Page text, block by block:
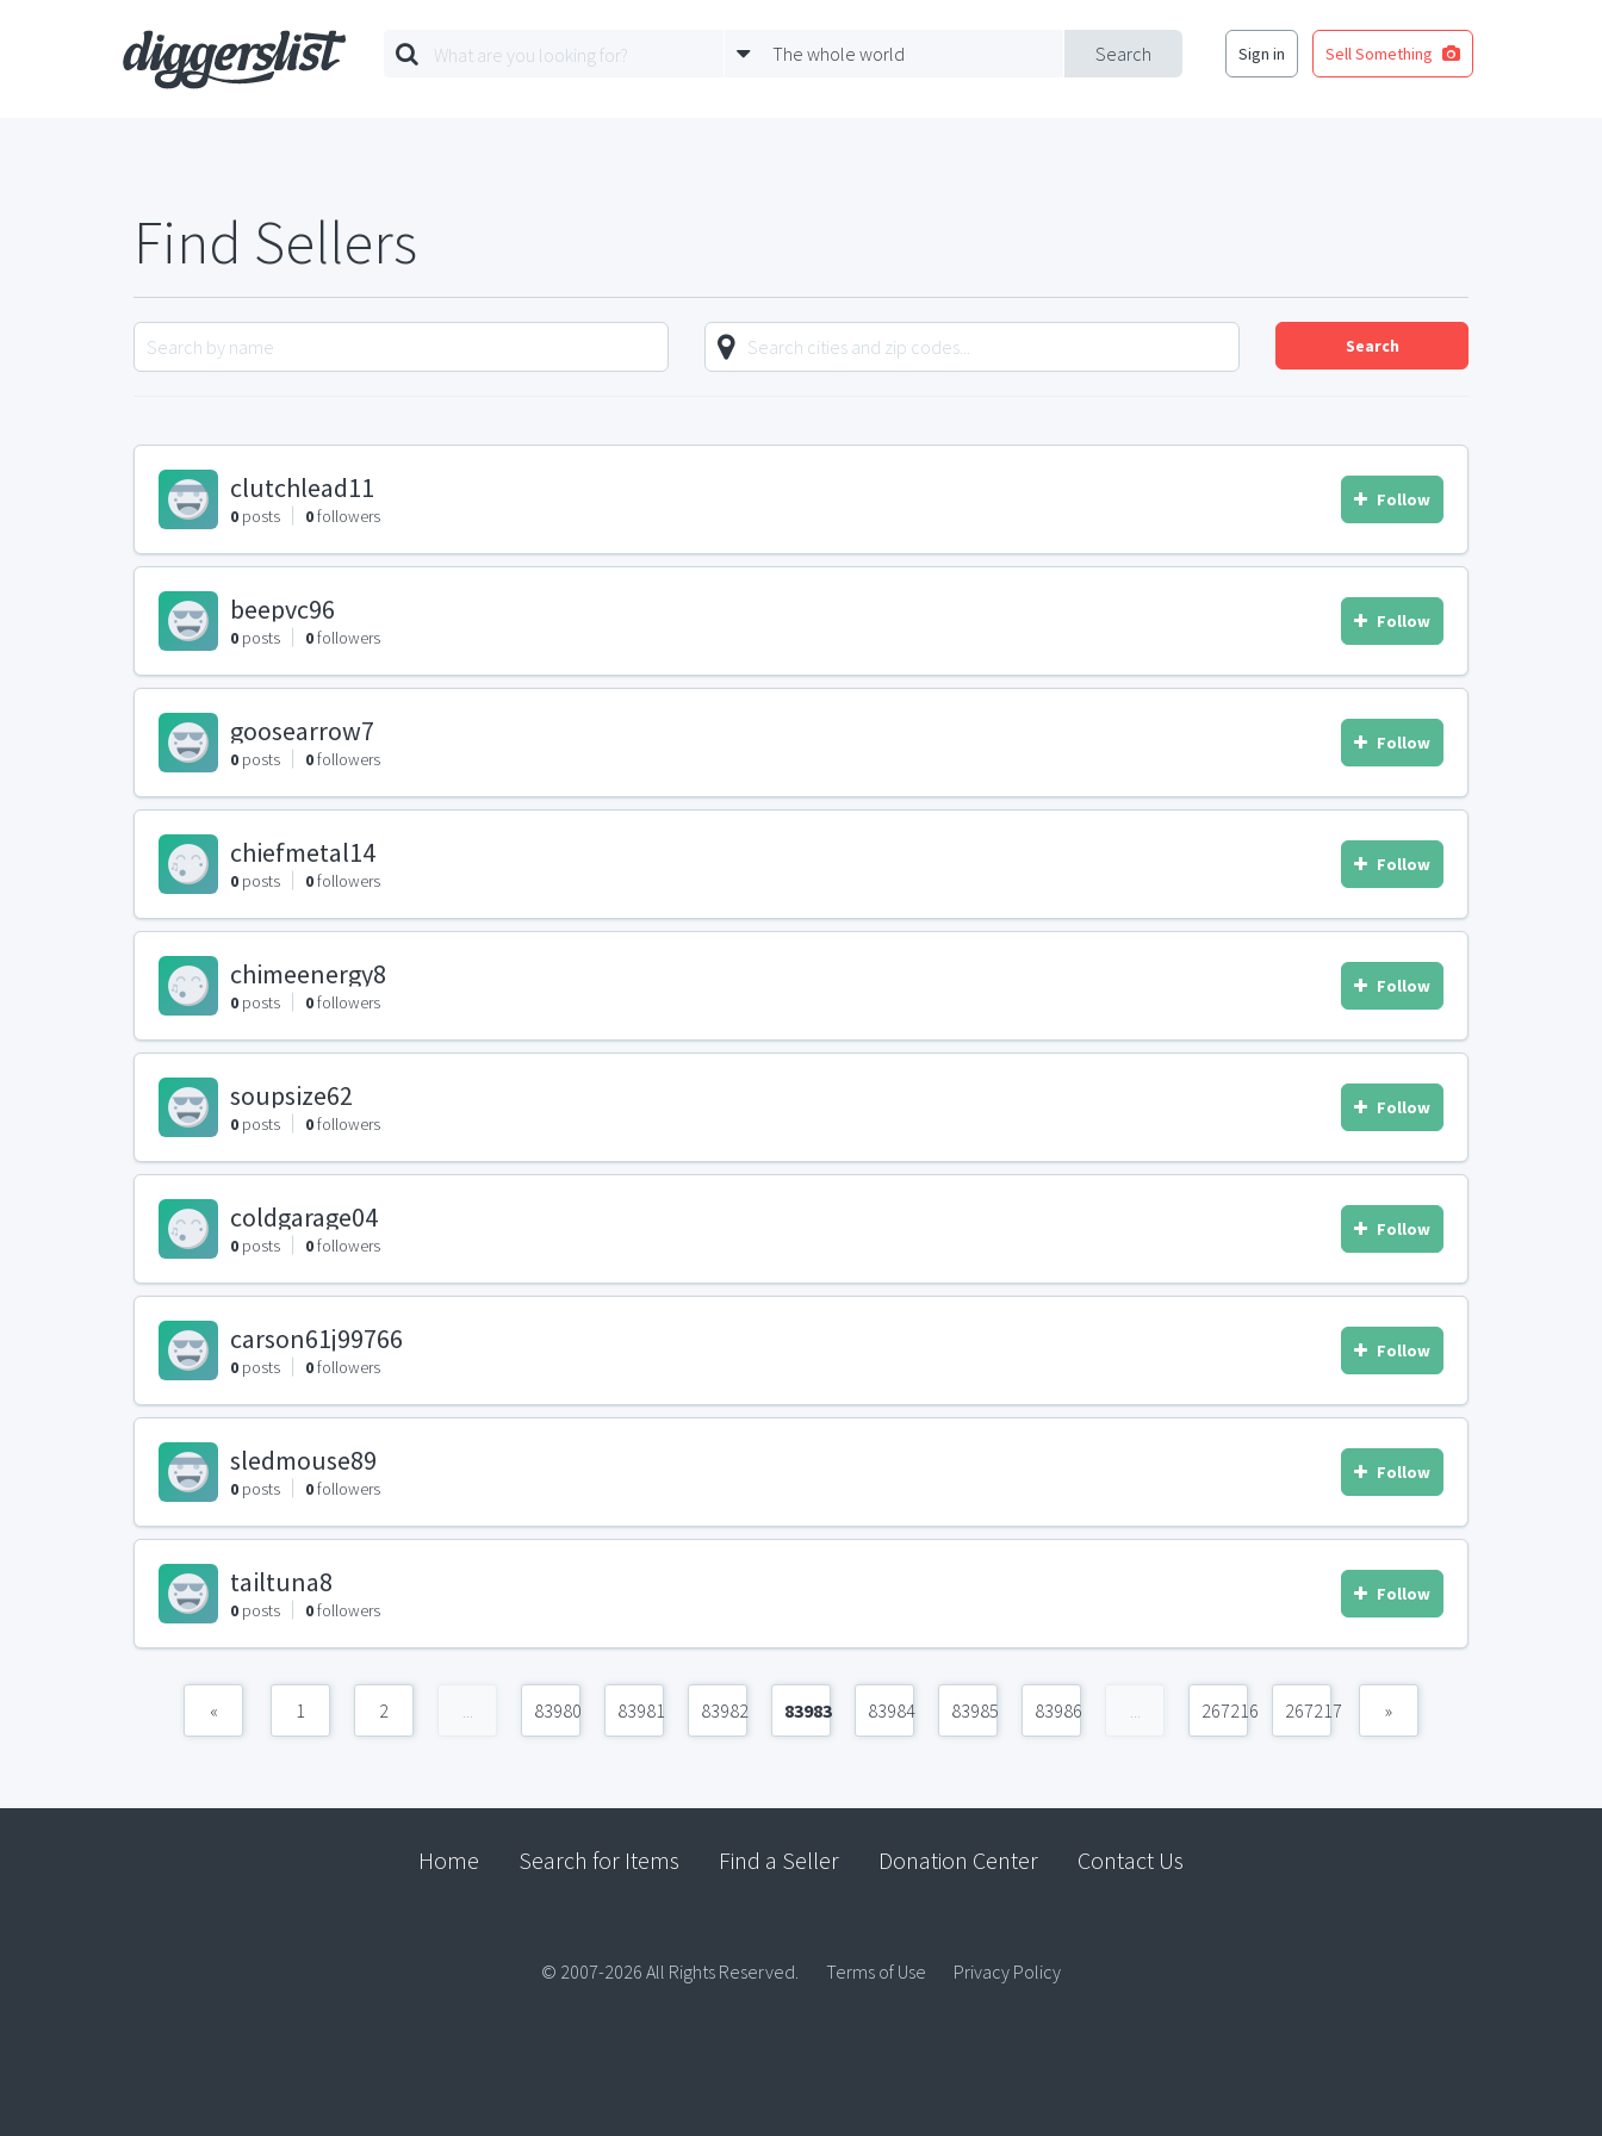
Search
The whole world Sign in Sell Something
Find Sellers
Search
clutchlead11
0 posts 0followers
Follow
beepvc96
0 posts 0followers
Follow
goosearrow7
0 posts 0followers
Follow
chiefmetal14
0 posts 0followers
Follow
chimeenergy8
0 posts 0followers
Follow
soupsize62
0 posts 0followers
Follow
coldgarage04
0 posts 0followers
Follow
carson61j99766
0 posts 0followers
Follow
sledmouse89
0 posts 0followers
Follow
tailtuna8
0 posts 0followers
Follow
« 1 2 ... 83980 83981 83982 83983 83984 83985 83986 ... 267216 267217 »
Home Search for Items Find a Seller Donation Center Contact Us
© 2007-2026 All Rights Reserved. Terms of Use Privacy Policy